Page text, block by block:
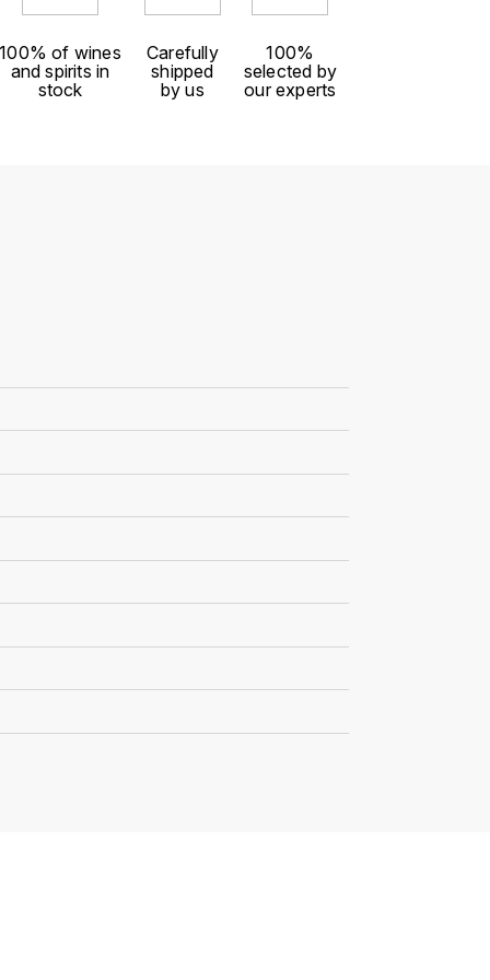
100% of wines
and spirits in
stock
Carefully
shipped
by us
100%
selected by
our experts